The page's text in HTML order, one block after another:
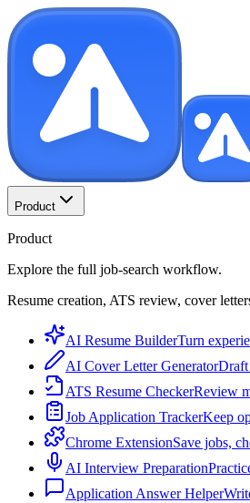
Product
Product
Explore the full job-search workflow.
Resume creation, ATS review, cover
AI Resume BuilderTurn
AI Cover Letter GeneratorDraft
ATS Resume CheckerReview
Job Application TrackerKeep
Chrome ExtensionSave jobs,
AI Interview Preparation
Application Answer Helper